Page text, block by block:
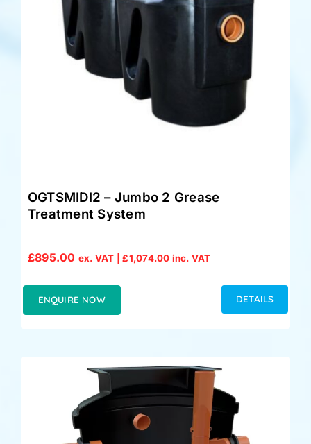
OGTSMIDI2 – Jumbo 2 Grease
Treatment System
£895.00 ex. VAT |£1,074.00 inc. VAT
ENQUIRE NOW DETAILS